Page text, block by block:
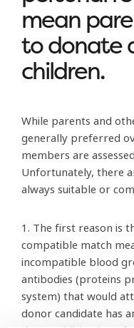
mean
to donate
children.
While parents and
generally preferred
members are
Unfortunately, there
always suitable or
1. The first reason is
compatible match
incompatible blood
antibodies (proteins
system) that would
donor candidate has